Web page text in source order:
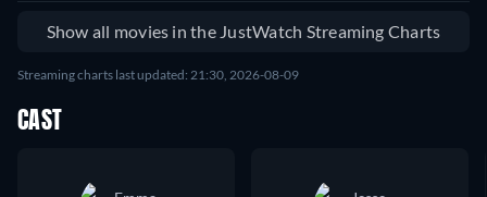
Show all movies in the JustWatch Streaming Charts
Streaming charts last updated: 21:30, 2026-08-09
CAST